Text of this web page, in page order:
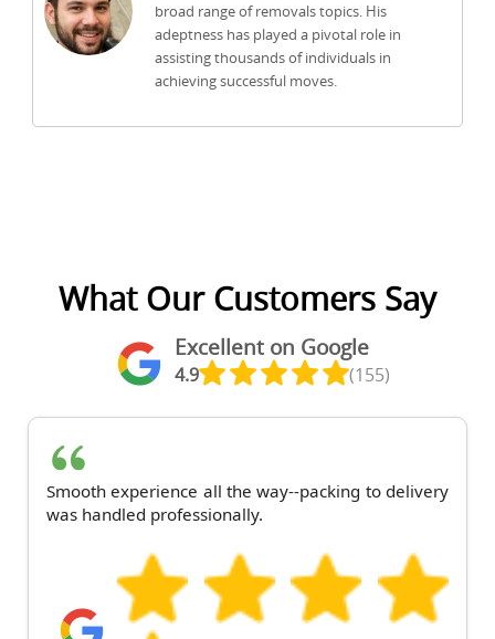
broad range of removals topics. His
adeptness has played a pivotal role in
assisting thousands of individuals in
achieving successful moves.
What Our Customers Say
Excellent on Google
4.9 (155)
Smooth experience all the way--packing to delivery
was handled professionally.